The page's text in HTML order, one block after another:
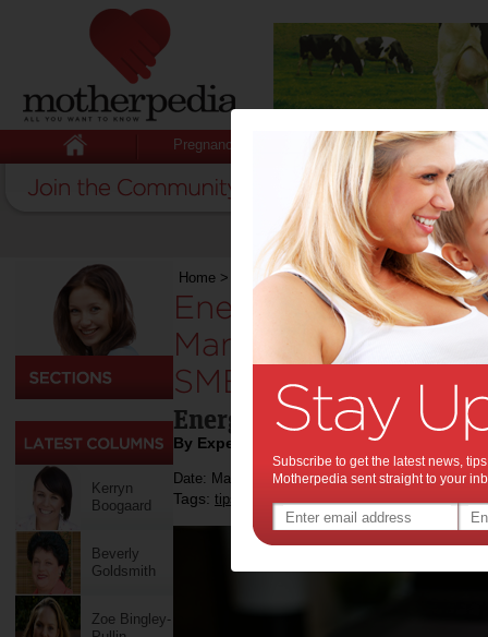
Pregnancy Baby Child
Kerryn
Boogaard
Beverly
Goldsmith
Zoe Bingley-
Home > Work>Energy Efficiency: 5 Ways to
Energy Efficiency:
Manage Rising
SMEs:
Energy saving tips
By Expert Tips
Date: March 21 2024
Tags: tips & advice energy efficiency
Subscribe to get the latest news,
Motherpedia sent straight to your